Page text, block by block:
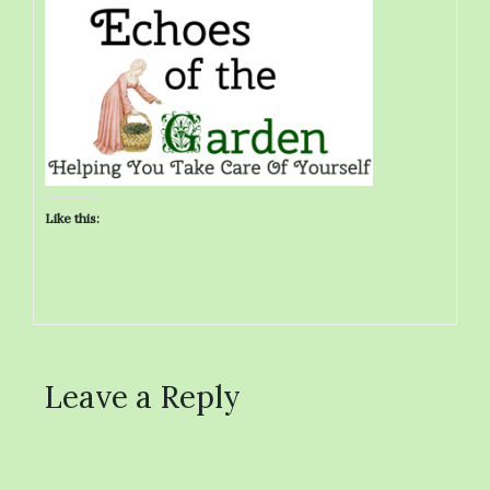
Like this:
Leave a Reply